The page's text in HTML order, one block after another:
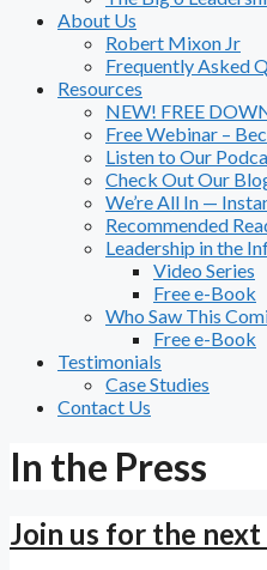
About Us
Robert Mixon Jr
Frequently Asked
Resources
NEW! FREE
Free Webinar –
Listen to Our
Check Out Our
We’re All In —
Recommended
Leadership in the
Video Series
Free e-Book
Who Saw This
Free e-Book
Testimonials
Case Studies
Contact Us
In the Press
Join us for the